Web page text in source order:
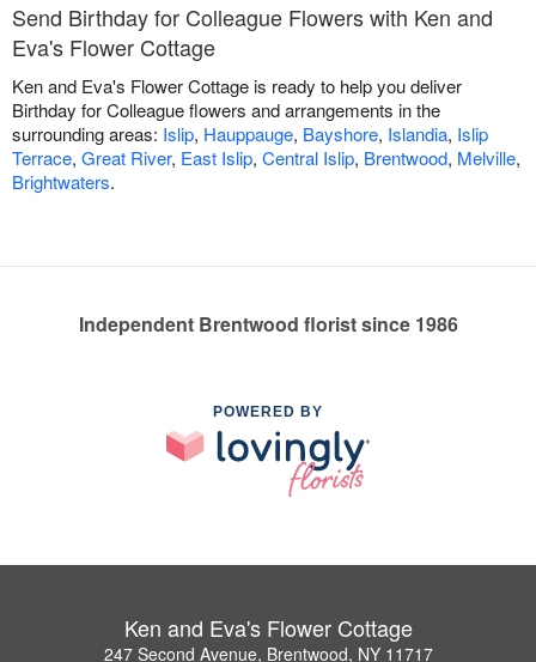
Send Birthday for Colleague Flowers with Ken and
Eva's Flower Cottage
Ken and Eva's Flower Cottage is ready to help you deliver
Birthday for Colleague flowers and arrangements in the
surrounding areas: Islip, Hauppauge, Bayshore, Islandia, Islip
Terrace, Great River, East Islip, Central Islip, Brentwood, Melville,
Brightwaters.
Independent Brentwood florist since 1986
POWERED BY
Ken and Eva's Flower Cottage
247 Second Avenue, Brentwood, NY 11717